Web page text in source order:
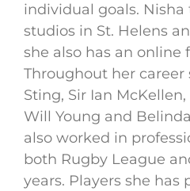
individual goals.
studios in St. Helens
she also has an online
Throughout her
Sting, Sir Ian
Will Young and
also worked in
both Rugby League
years. Players she has